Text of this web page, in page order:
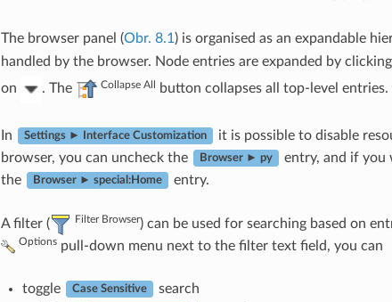
The browser panel (Obr. 8.1 ) is organised as an expandable
handled by the browser. Node entries are expanded by
on
. The Collapse All button collapses all top-level entries.
In Settings ► Interface Customization
it is possible to disable
browser, you can uncheck the
Browser ► py
entry, and if you
the
Browser ► special:Home entry.
A filter ( Filter Browser) can be used for searching based on
Optionspull-down menu next to the filter text field, you can
toggle Case Sensitive
search